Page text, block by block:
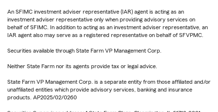
An SFIMC investment adviser representative (IAR) agent is acting as an
investment adviser representative only when providing advisory services on
behalf of SFIMC. In addition to acting as an investment adviser representative, an
IAR agent also may serve as a registered representative on behalf of SFVPMC.
Securities available through State Farm VP Management Corp.
Neither State Farm nor its agents provide tax or legal advice.
State Farm VP Management Corp. is a separate entity from those affiliated and/or
unaffiliated entities which provide advisory services, banking and insurance
products. AP2025/02/0260